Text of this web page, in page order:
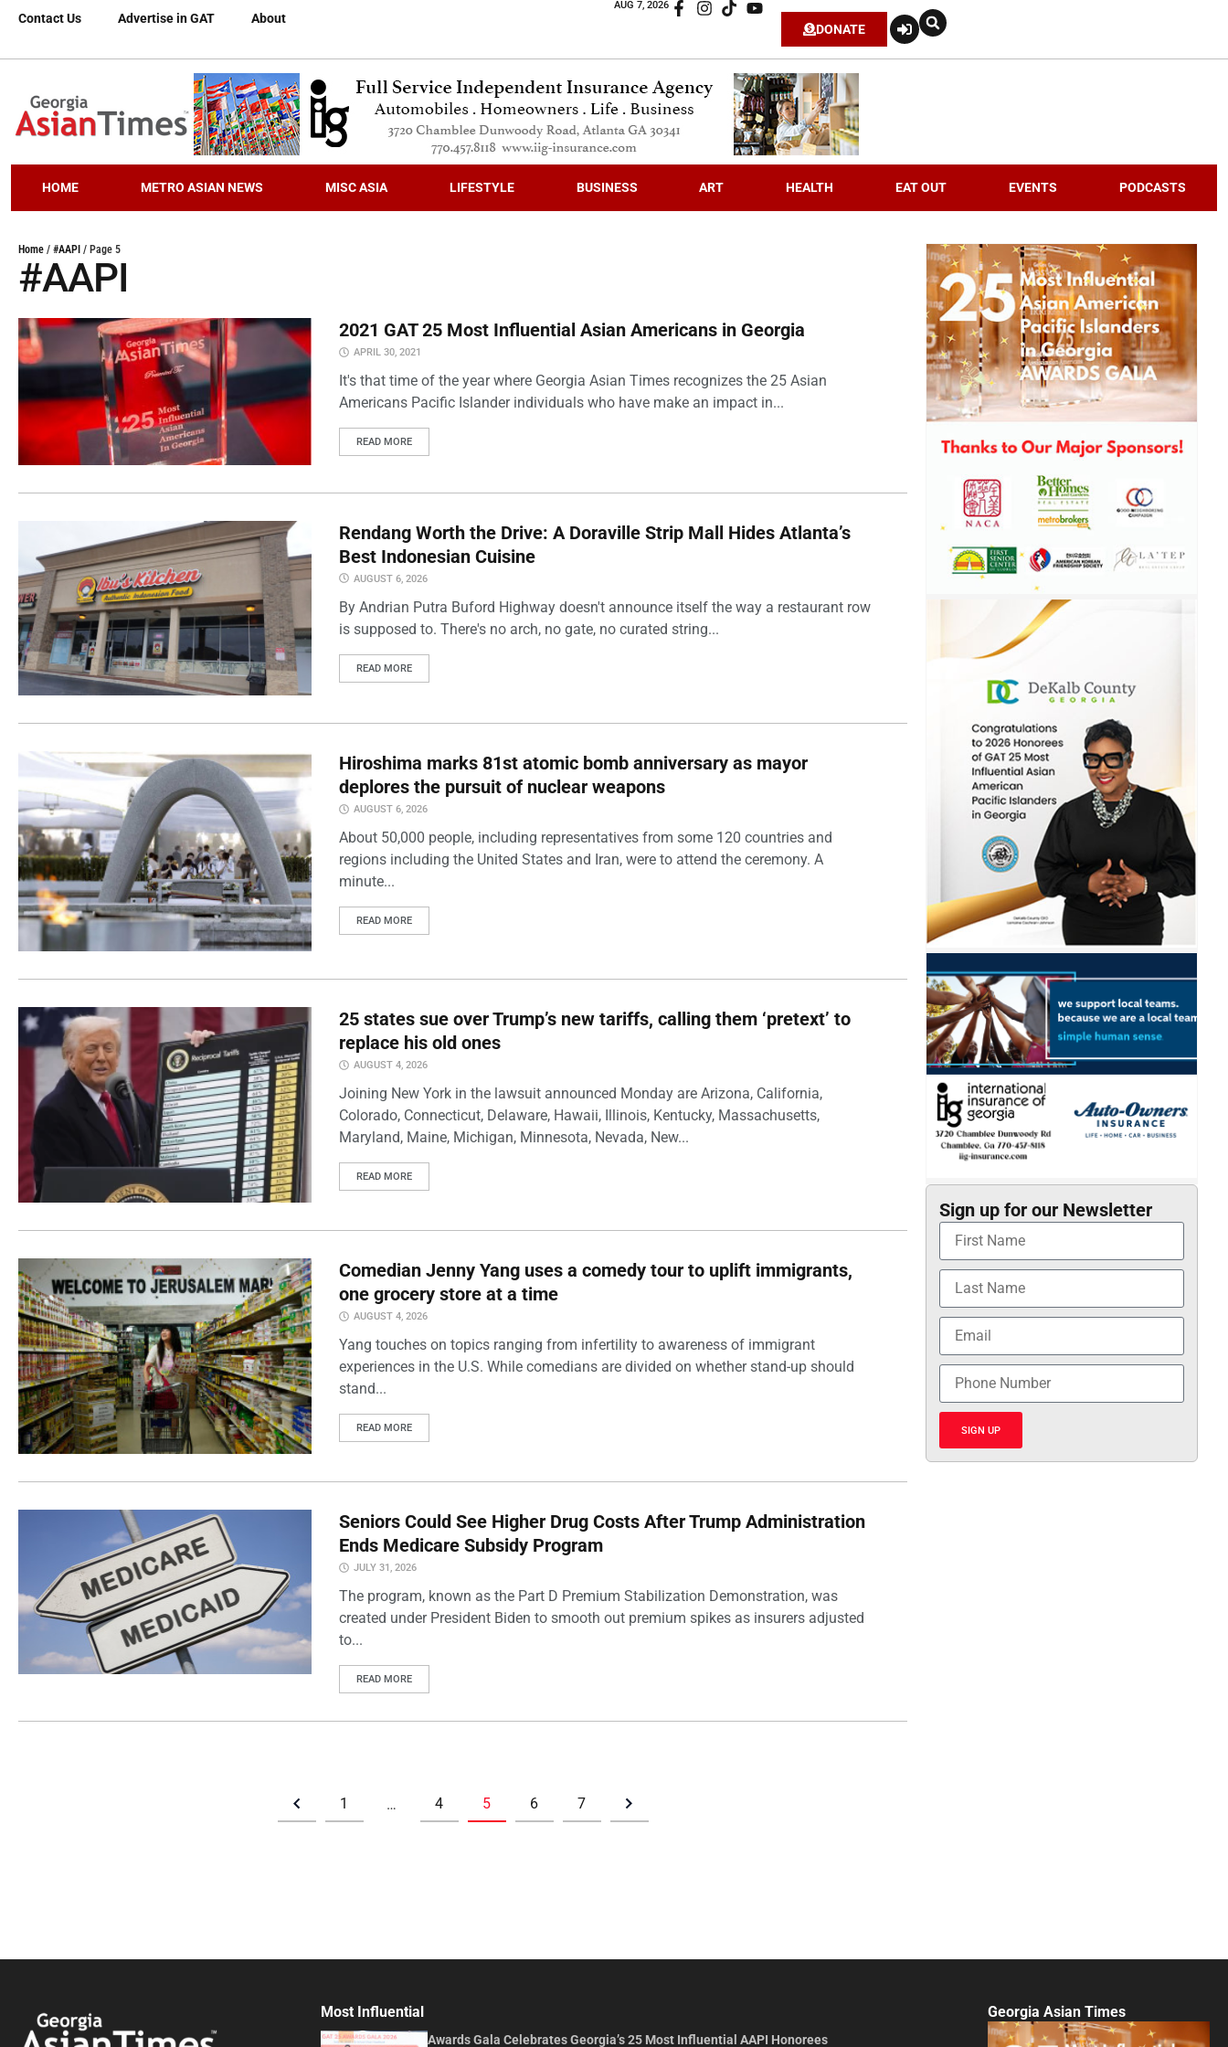
Contact Us Advertise in GAT About
AUG 7, 2026
DONATE
HOME METRO ASIAN NEWS MISC ASIA LIFESTYLE BUSINESS ART HEALTH EAT OUT EVENTS PODCASTS
Home / #AAPI / Page 5
#AAPI
2021 GAT 25 Most Influential Asian Americans in Georgia
APRIL 30, 2021
It's that time of the year where Georgia Asian Times recognizes the 25 Asian
Americans Pacific Islander individuals who have make an impact in...
READ MORE
Rendang Worth the Drive: A Doraville Strip Mall Hides Atlanta’s
Best Indonesian Cuisine
AUGUST 6, 2026
By Andrian Putra Buford Highway doesn't announce itself the way a restaurant row
is supposed to. There's no arch, no gate, no curated string...
READ MORE
Hiroshima marks 81st atomic bomb anniversary as mayor
deplores the pursuit of nuclear weapons
AUGUST 6, 2026
About 50,000 people, including representatives from some 120 countries and
regions including the United States and Iran, were to attend the ceremony. A
minute...
READ MORE
25 states sue over Trump’s new tariffs, calling them ‘pretext’ to
replace his old ones
AUGUST 4, 2026
Joining New York in the lawsuit announced Monday are Arizona, California,
Colorado, Connecticut, Delaware, Hawaii, Illinois, Kentucky, Massachusetts,
Maryland, Maine, Michigan, Minnesota, Nevada, New...
READ MORE
Comedian Jenny Yang uses a comedy tour to uplift immigrants,
one grocery store at a time
AUGUST 4, 2026
Yang touches on topics ranging from infertility to awareness of immigrant
experiences in the U.S. While comedians are divided on whether stand-up should
stand...
READ MORE
Seniors Could See Higher Drug Costs After Trump Administration
Ends Medicare Subsidy Program
JULY 31, 2026
The program, known as the Part D Premium Stabilization Demonstration, was
created under President Biden to smooth out premium spikes as insurers adjusted
to...
READ MORE
1 … 4 5 6 7
Sign up for our Newsletter
SIGN UP
Most Influential
Awards Gala Celebrates Georgia’s 25 Most Influential AAPI Honorees
Georgia Asian Times